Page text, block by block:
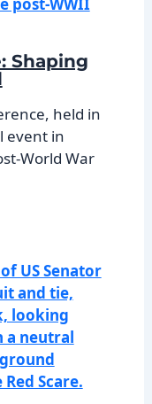
Shaping
held in
event in
World War